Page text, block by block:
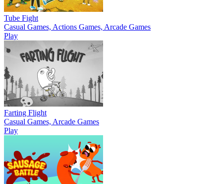
Tube Fight
Casual Games, Actions Games, Arcade Games
Play
Farting Flight
Casual Games, Arcade Games
Play